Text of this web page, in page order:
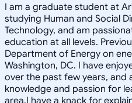
I am a graduate student at
studying Human and Social
Technology, and am
education at all levels.
Department of Energy on
Washington, DC. I have
over the past few years, and
knowledge and passion for
area.I have a knack for